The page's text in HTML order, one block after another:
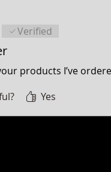
stars.Verified
products I’ve
Yes